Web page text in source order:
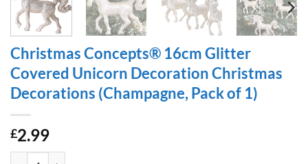
Christmas Concepts® 16cm Glitter
Covered Unicorn Decoration Christmas
Decorations (Champagne, Pack of 1)
£2.99